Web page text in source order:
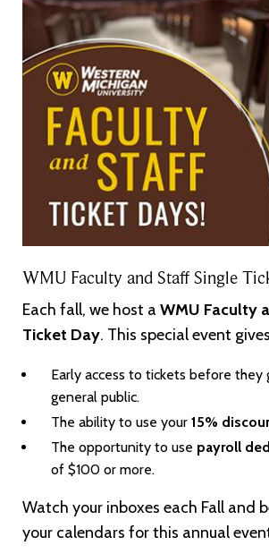
WMU Faculty and Staff Single
Each fall, we host a WMU Faculty
Ticket Day. This special event
Early access to tickets before they
general public.
The ability to use your 15%
The opportunity to use payroll
of $100 or more.
Watch your inboxes each Fall and
your calendars for this annual